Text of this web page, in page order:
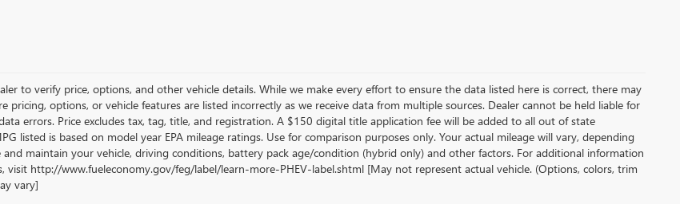
to verify price, options, and other vehicle details. While we make every effort to ensure the data listed here is correct, there may
pricing, options, or vehicle features are listed incorrectly as we receive data from multiple sources. Dealer cannot be held liable for
errors. Price excludes tax, tag, title, and registration. A $150 digital title application fee will be added to all out of state
listed is based on model year EPA mileage ratings. Use for comparison purposes only. Your actual mileage will vary, depending
maintain your vehicle, driving conditions, battery pack age/condition (hybrid only) and other factors. For additional information
visit http://www.fueleconomy.gov/feg/label/learn-more-PHEV-label.shtml [May not represent actual vehicle. (Options, colors, trim
vary]